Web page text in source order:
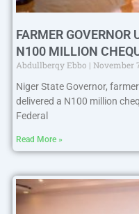
FARMER GOVERNOR
N100 MILLION
Abdullberqy Ebbo
November
Niger State Governor,
delivered a N100 million
Federal
Read More »